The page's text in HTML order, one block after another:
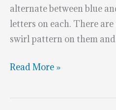
alternate between blue
letters on each. There
swirl pattern on them
Wonder
Chocolate
Read More »